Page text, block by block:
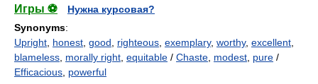
Игры ⚽
Нужна курсовая?
Synonyms:
Upright honest good righteous exemplary, worthy, excellent
blameless morally right equitable / Chaste modest pure /
Efficacious powerful